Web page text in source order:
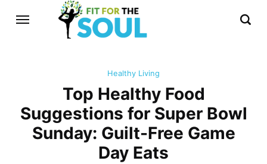
Healthy Living
Top Healthy Food
Suggestions for Super Bowl
Sunday: Guilt-Free Game
Day Eats